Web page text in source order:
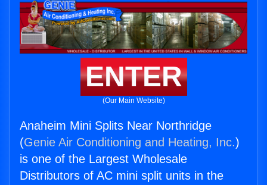
ENTER
(Our Main Website)
Anaheim Mini Splits Near Northridge
(Genie Air Conditioning and Heating, Inc.)
is one of the Largest Wholesale
Distributors of AC mini split units in the